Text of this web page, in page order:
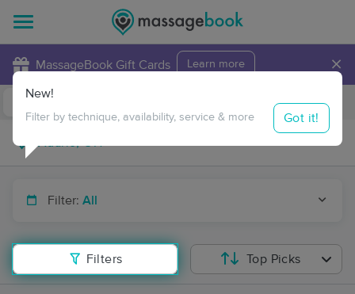
MassageBook Gift Cards Learn more ×
Travel to me
Filter: All
Filters
New!
Filter by technique, availability, service & more Got it!
Top Picks